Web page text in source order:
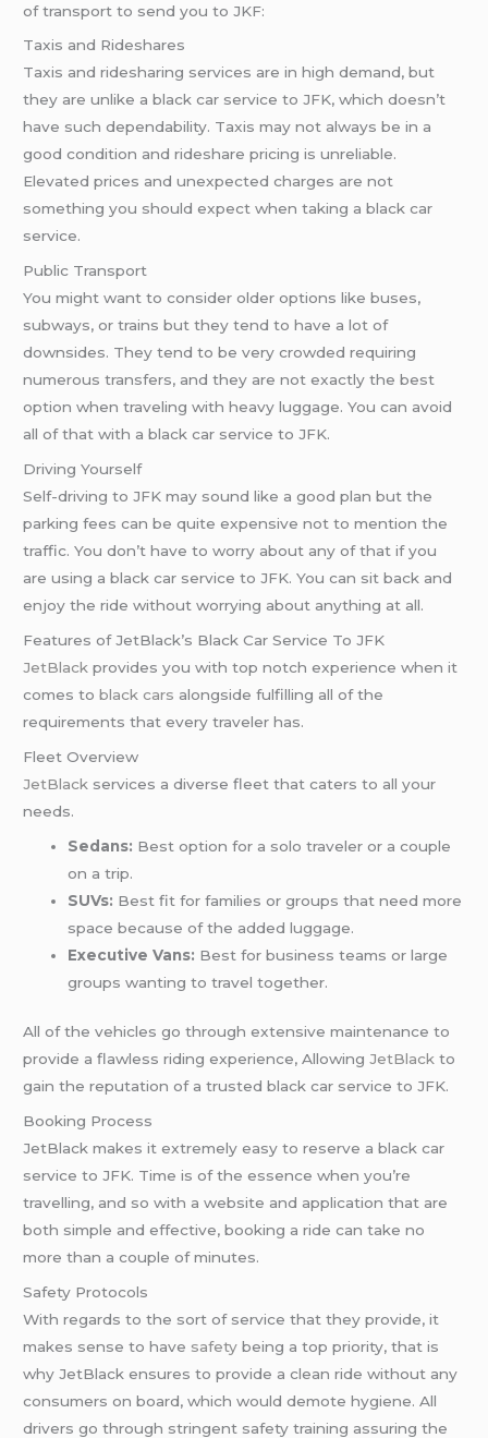
of transport to send you to JKF:
Taxis and Rideshares
Taxis and ridesharing services are in high demand, but
they are unlike a black car service to JFK, which doesn’t
have such dependability. Taxis may not always be in a
good condition and rideshare pricing is unreliable.
Elevated prices and unexpected charges are not
something you should expect when taking a black car
service.
Public Transport
You might want to consider older options like buses,
subways, or trains but they tend to have a lot of
downsides. They tend to be very crowded requiring
numerous transfers, and they are not exactly the best
option when traveling with heavy luggage. You can avoid
all of that with a black car service to JFK.
Driving Yourself
Self-driving to JFK may sound like a good plan but the
parking fees can be quite expensive not to mention the
traffic. You don’t have to worry about any of that if you
are using a black car service to JFK. You can sit back and
enjoy the ride without worrying about anything at all.
Features of JetBlack’s Black Car Service To JFK
JetBlack provides you with top notch experience when it
comes toblack cars alongside fulfilling all of the
requirements that every traveler has.
Fleet Overview
JetBlack services a diverse fleet that caters to all your
needs.
Sedans: Best option for a solo traveler or a couple
on a trip.
SUVs: Best fit for families or groups that need more
space because of the added luggage.
Executive Vans: Best for business teams or large
groups wanting to travel together.
All of the vehicles go through extensive maintenance to
provide a flawless riding experience, AllowingJetBlack to
gain the reputation of a trusted black car service to JFK.
Booking Process
JetBlack makes it extremely easy to reserve a black car
service to JFK. Time is of the essence when you’re
travelling, and so with a website and application that are
both simple and effective, booking a ride can take no
more than a couple of minutes.
Safety Protocols
With regards to the sort of service that they provide, it
makes sense to have safety being a top priority, that is
why JetBlack ensures to provide a clean ride without any
consumers on board, which would demote hygiene. All
drivers go through stringent safety training assuring the